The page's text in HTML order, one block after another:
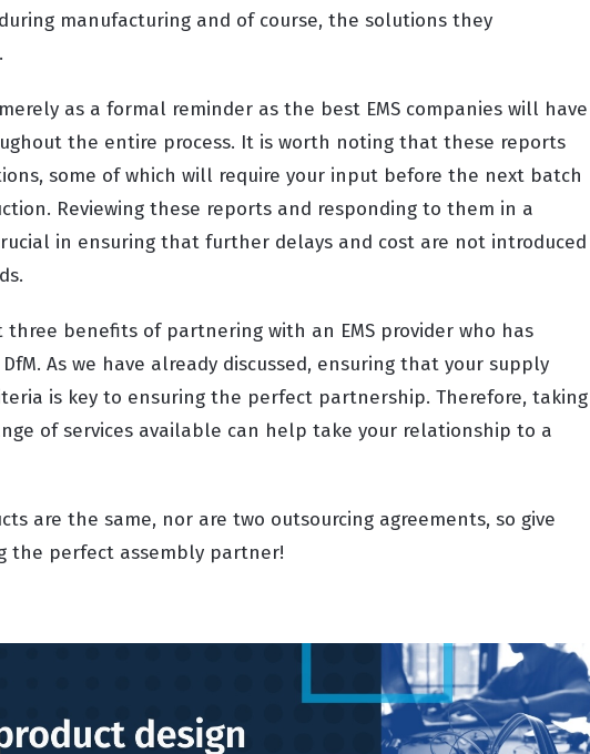
manufacturing and of course, the solutions they
as a formal reminder as the best EMS companies will have
the entire process. It is worth noting that these reports
some of which will require your input before the next batch
Reviewing these reports and responding to them in a
in ensuring that further delays and cost are not introduced
benefits of partnering with an EMS provider who has
As we have already discussed, ensuring that your supply
is key to ensuring the perfect partnership. Therefore, taking
of services available can help take your relationship to a
are the same, nor are two outsourcing agreements, so give
perfect assembly partner!